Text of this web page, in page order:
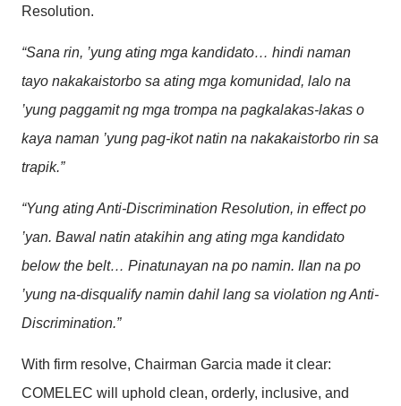
Resolution.
“Sana rin, ’yung ating mga kandidato… hindi naman
tayo nakakaistorbo sa ating mga komunidad, lalo na
’yung paggamit ng mga trompa na pagkalakas-lakas o
kaya naman ’yung pag-ikot natin na nakakaistorbo rin sa
trapik.”
“Yung ating Anti-Discrimination Resolution, in effect po
’yan. Bawal natin atakihin ang ating mga kandidato
below the belt… Pinatunayan na po namin. Ilan na po
’yung na-disqualify namin dahil lang sa violation ng Anti-
Discrimination.”
With firm resolve, Chairman Garcia made it clear:
COMELEC will uphold clean, orderly, inclusive, and